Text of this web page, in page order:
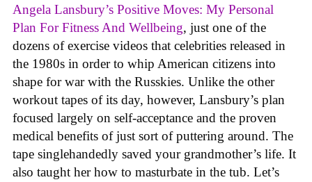
Angela Lansbury’s Positive Moves: My Personal
Plan For Fitness And Wellbeing, just one of the
dozens of exercise videos that celebrities released in
the 1980s in order to whip American citizens into
shape for war with the Russkies. Unlike the other
workout tapes of its day, however, Lansbury’s plan
focused largely on self-acceptance and the proven
medical benefits of just sort of puttering around. The
tape singlehandedly saved your grandmother’s life. It
also taught her how to masturbate in the tub. Let’s